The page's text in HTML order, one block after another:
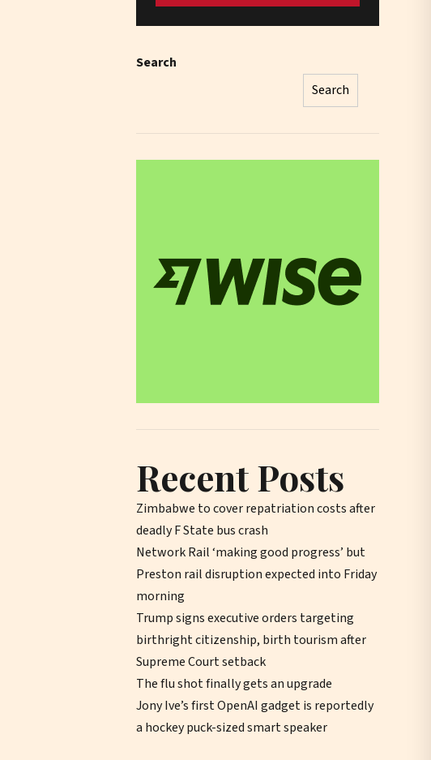
Search
Search
Recent Posts
Zimbabwe to cover repatriation costs after
deadly F State bus crash
Network Rail ‘making good progress’ but
Preston rail disruption expected into Friday
morning
Trump signs executive orders targeting
birthright citizenship, birth tourism after
Supreme Court setback
The flu shot finally gets an upgrade
Jony Ive’s first OpenAI gadget is reportedly
a hockey puck-sized smart speaker